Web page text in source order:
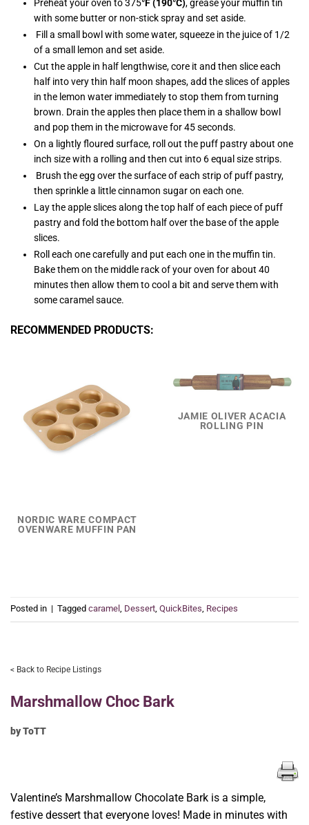
Preheat your oven to 375°F (190°C), grease your muffin tin
with some butter or non-stick spray and set aside.
Fill a small bowl with some water, squeeze in the juice of 1/2
of a small lemon and set aside.
Cut the apple in half lengthwise, core it and then slice each
half into very thin half moon shapes, add the slices of apples
in the lemon water immediately to stop them from turning
brown. Drain the apples then place them in a shallow bowl
and pop them in the microwave for 45 seconds.
On a lightly floured surface, roll out the puff pastry about one
inch size with a rolling and then cut into 6 equal size strips.
Brush the egg over the surface of each strip of puff pastry,
then sprinkle a little cinnamon sugar on each one.
Lay the apple slices along the top half of each piece of puff
pastry and fold the bottom half over the base of the apple
slices.
Roll each one carefully and put each one in the muffin tin.
Bake them on the middle rack of your oven for about 40
minutes then allow them to cool a bit and serve them with
some caramel sauce.
RECOMMENDED PRODUCTS:
NORDIC WARE COMPACT
OVENWARE MUFFIN PAN
JAMIE OLIVER ACACIA
ROLLING PIN
Posted in | Tagged caramel , Dessert, QuickBites, Recipes
< Back to Recipe Listings
Marshmallow Choc Bark
by ToTT
Valentine’s Marshmallow Chocolate Bark is a simple,
festive dessert that everyone loves! Made in minutes with